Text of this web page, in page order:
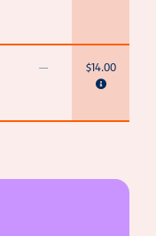
— $14.00